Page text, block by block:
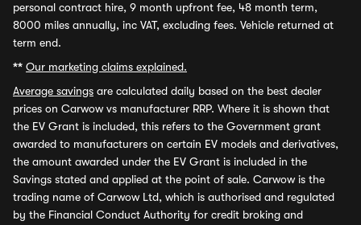
personal contract hire, 9 month upfront fee, 48 month term,
8000 miles annually, inc VAT, excluding fees. Vehicle returned at
term end.
** Our marketing claims explained.
Average savings are calculated daily based on the best dealer
prices on Carwow vs manufacturer RRP. Where it is shown that
the EV Grant is included, this refers to the Government grant
awarded to manufacturers on certain EV models and derivatives,
the amount awarded under the EV Grant is included in the
Savings stated and applied at the point of sale. Carwow is the
trading name of Carwow Ltd, which is authorised and regulated
by the Financial Conduct Authority for credit broking and